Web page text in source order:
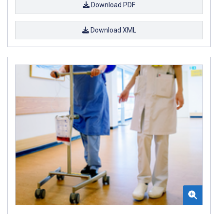
Download PDF
Download XML